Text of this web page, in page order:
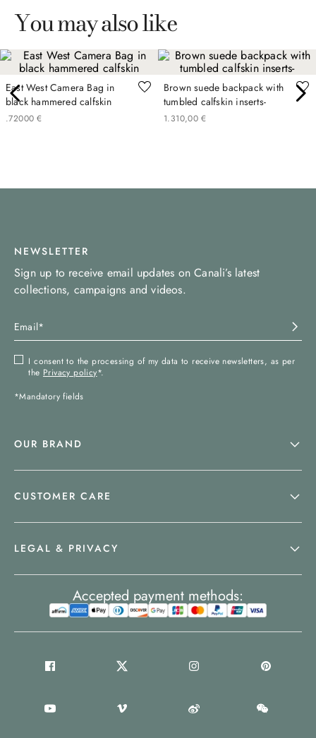
You may also like
East West Camera Bag in
black hammered calfskin
€
720
. 00
Brown suede backpack with
tumbled calfskin inserts-
€
1 ,
310
. 00
NEWSLETTER
Sign up to receive email updates on Canali’s latest
collections, campaigns and videos.
I consent to the processing of my data to receive newsletters, as per
the Privacy policy*.
*Mandatory fields
OUR BRAND
CUSTOMER CARE
LEGAL & PRIVACY
Accepted payment methods: